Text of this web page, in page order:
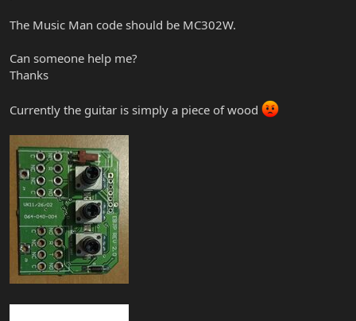
The Music Man code should be MC302W.
Can someone help me?
Thanks
Currently the guitar is simply a piece of wood